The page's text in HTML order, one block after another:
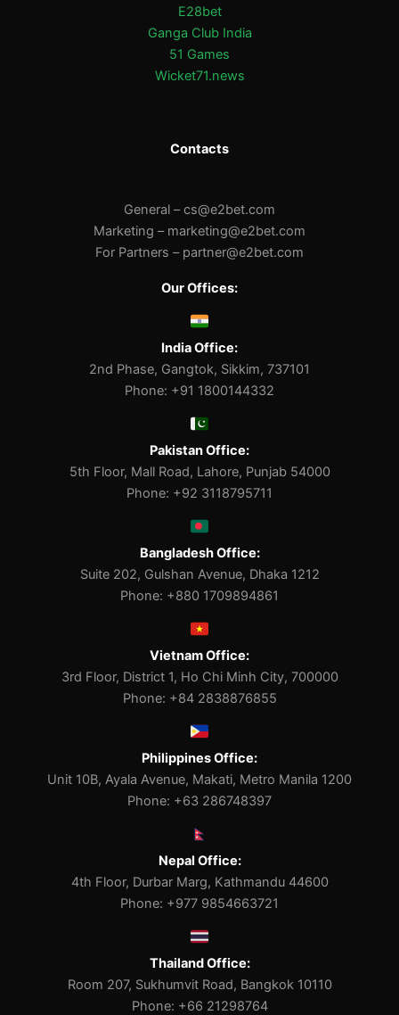
E28bet
Ganga Club India
51 Games
Wicket71.news
Contacts
General –cs@e2bet.com
Marketing – marketing@e2bet.com
For Partners – partner@e2bet.com
Our Offices:
India Office:
2nd Phase, Gangtok, Sikkim, 737101
Phone: +91 1800144332
Pakistan Office:
5th Floor, Mall Road, Lahore, Punjab 54000
Phone: +92 3118795711
Bangladesh Office:
Suite 202, Gulshan Avenue, Dhaka 1212
Phone: +880 1709894861
Vietnam Office:
3rd Floor, District 1, Ho Chi Minh City, 700000
Phone: +84 2838876855
Philippines Office:
Unit 10B, Ayala Avenue, Makati, Metro Manila 1200
Phone: +63 286748397
Nepal Office:
4th Floor, Durbar Marg, Kathmandu 44600
Phone: +977 9854663721
Thailand Office:
Room 207, Sukhumvit Road, Bangkok 10110
Phone: +66 21298764